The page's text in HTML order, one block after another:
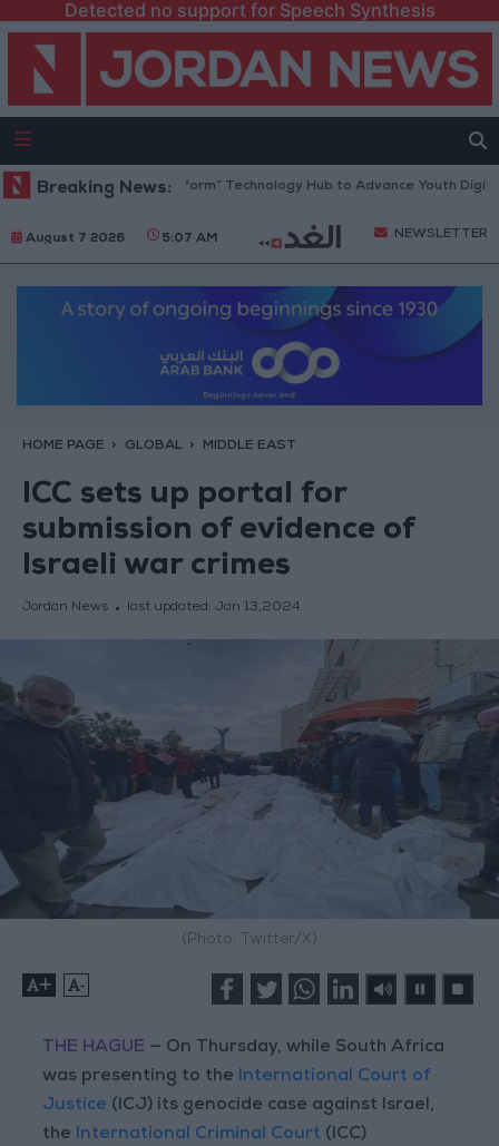
Detected no support for Speech Synthesis
Breaking News:
Opens “North Platform” Technology Hub to Advance Youth Digital
August 7 2026 5:07 AM NEWSLETTER
HOME PAGE GLOBAL MIDDLE EAST
ICC sets up portal for
submission of evidence of
Israeli war crimes
Jordan News last updated: Jan 13,2024
(Photo: Twitter/X)
+ -
THE HAGUE — On Thursday, while South Africa
was presenting to the International Court of
Justice (ICJ) its genocide case against Israel,
the International Criminal Court (ICC)